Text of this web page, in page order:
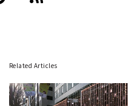
Related Articles